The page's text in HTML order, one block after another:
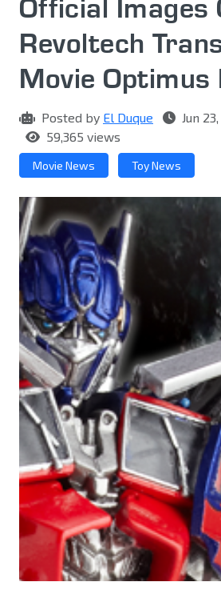
Official Images
Revoltech
Movie Optimus
Posted by El Duque
Jun
59,365 views
Movie News Toy News